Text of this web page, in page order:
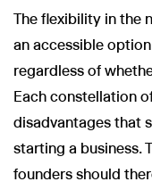
The flexibility in the
an accessible
regardless of
Each constellation
disadvantages that
starting a business.
founders should